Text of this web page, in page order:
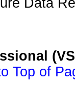
Data
Top of